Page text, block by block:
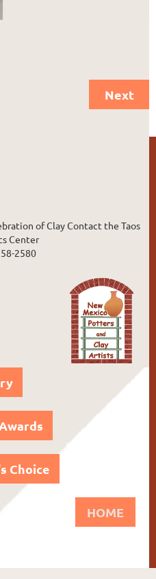
Next
of Clay Contact the Taos
Center
2580
Choice
HOME